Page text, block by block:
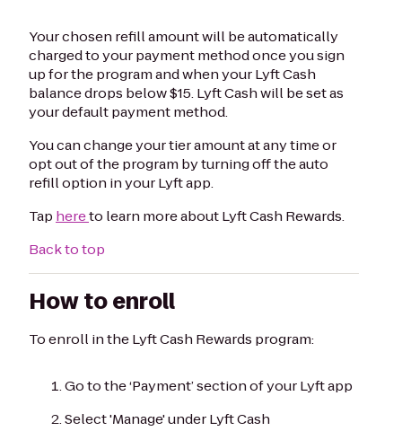
Your chosen refill amount will be automatically
charged to your payment method once you sign
up for the program and when your Lyft Cash
balance drops below $15. Lyft Cash will be set as
your default payment method.
You can change your tier amount at any time or
opt out of the program by turning off the auto
refill option in your Lyft app.
Tap hereto learn more about Lyft Cash Rewards.
Back to top
How to enroll
To enroll in the Lyft Cash Rewards program:
Go to the ‘Payment’ section of your Lyft app
Select 'Manage' under Lyft Cash